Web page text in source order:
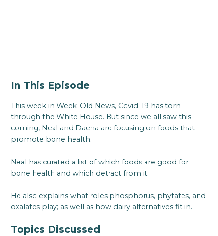
In This Episode
This week in Week-Old News, Covid-19 has torn
through the White House. But since we all saw this
coming, Neal and Daena are focusing on foods that
promote bone health.
Neal has curated a list of which foods are good for
bone health and which detract from it.
He also explains what roles phosphorus, phytates, and
oxalates play; as well as how dairy alternatives fit in.
Topics Discussed